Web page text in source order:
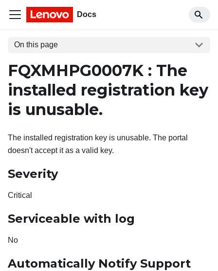
Docs
On this page
FQXMHPG0007K : The
installed registration key
is unusable.
The installed registration key is unusable. The portal
doesn't accept it as a valid key.
Severity
Critical
Serviceable with log
No
Automatically Notify Support